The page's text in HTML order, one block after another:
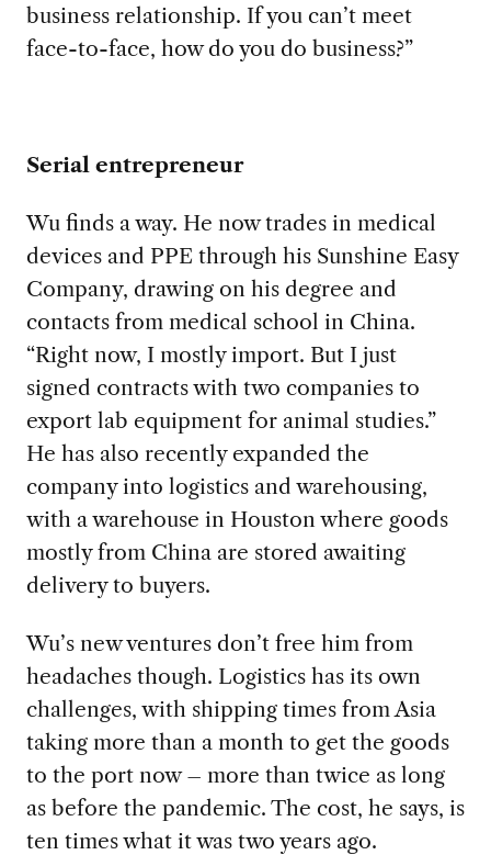
business relationship. If you can’t meet
face-to-face, how do you do business?”
Serial entrepreneur
Wu finds a way. He now trades in medical
devices and PPE through his Sunshine Easy
Company, drawing on his degree and
contacts from medical school in China.
“Right now, I mostly import. But I just
signed contracts with two companies to
export lab equipment for animal studies.”
He has also recently expanded the
company into logistics and warehousing,
with a warehouse in Houston where goods
mostly from China are stored awaiting
delivery to buyers.
Wu’s new ventures don’t free him from
headaches though. Logistics has its own
challenges, with shipping times from Asia
taking more than a month to get the goods
to the port now – more than twice as long
as before the pandemic. The cost, he says, is
ten times what it was two years ago.